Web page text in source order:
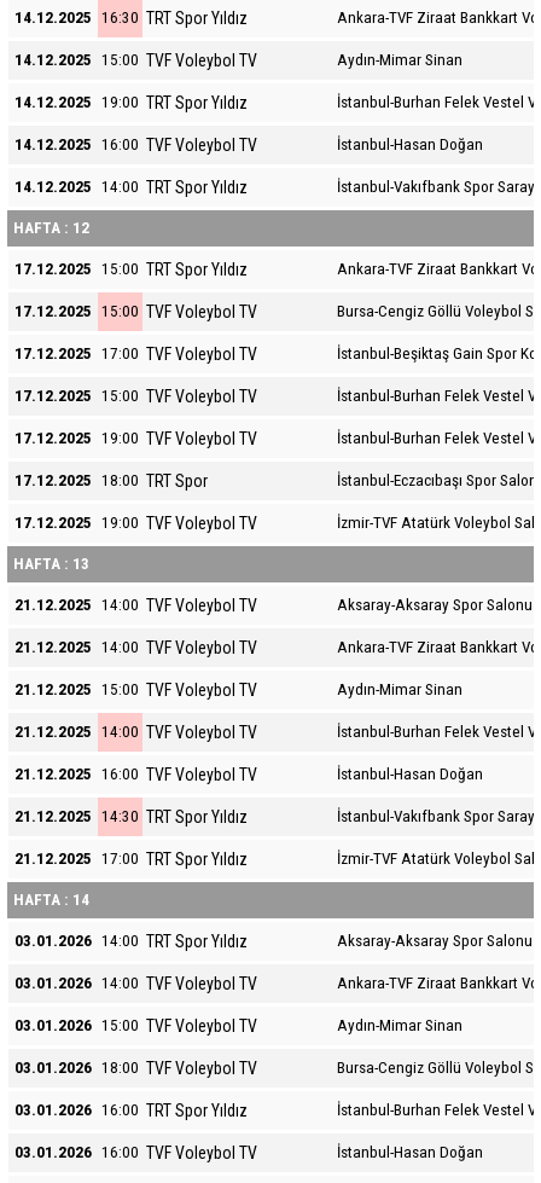
14.12.2025 16:30 TRT Spor Yıldız Ankara-TVF Ziraat Bankkart
14.12.2025 15:00 TVF Voleybol TV Aydın-Mimar Sinan
14.12.2025 19:00 TRT Spor Yıldız İstanbul-Burhan Felek Vestel
14.12.2025 16:00 TVF Voleybol TV İstanbul-Hasan Doğan
14.12.2025 14:00 TRT Spor Yıldız İstanbul-Vakıfbank Spor Sarayı
HAFTA : 12
17.12.2025 15:00 TRT Spor Yıldız Ankara-TVF Ziraat Bankkart
17.12.2025 15:00 TVF Voleybol TV Bursa-Cengiz Göllü Voleybol
17.12.2025 17:00 TVF Voleybol TV İstanbul-Beşiktaş Gain Spor
17.12.2025 15:00 TVF Voleybol TV İstanbul-Burhan Felek Vestel
17.12.2025 19:00 TVF Voleybol TV İstanbul-Burhan Felek Vestel
17.12.2025 18:00 TRT Spor İstanbul-Eczacıbaşı Spor
17.12.2025 19:00 TVF Voleybol TV İzmir-TVF Atatürk Voleybol
HAFTA : 13
21.12.2025 14:00 TVF Voleybol TV Aksaray-Aksaray Spor Salonu
21.12.2025 14:00 TVF Voleybol TV Ankara-TVF Ziraat Bankkart
21.12.2025 15:00 TVF Voleybol TV Aydın-Mimar Sinan
21.12.2025 14:00 TVF Voleybol TV İstanbul-Burhan Felek Vestel
21.12.2025 16:00 TVF Voleybol TV İstanbul-Hasan Doğan
21.12.2025 14:30 TRT Spor Yıldız İstanbul-Vakıfbank Spor Sarayı
21.12.2025 17:00 TRT Spor Yıldız İzmir-TVF Atatürk Voleybol
HAFTA : 14
03.01.2026 14:00 TRT Spor Yıldız Aksaray-Aksaray Spor Salonu
03.01.2026 14:00 TVF Voleybol TV Ankara-TVF Ziraat Bankkart
03.01.2026 15:00 TVF Voleybol TV Aydın-Mimar Sinan
03.01.2026 18:00 TVF Voleybol TV Bursa-Cengiz Göllü Voleybol
03.01.2026 16:00 TRT Spor Yıldız İstanbul-Burhan Felek Vestel
03.01.2026 16:00 TVF Voleybol TV İstanbul-Hasan Doğan